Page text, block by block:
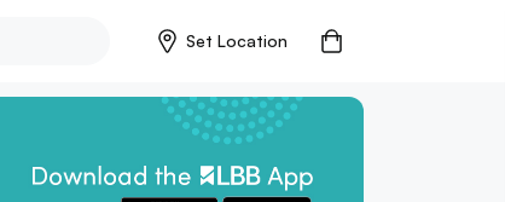
Set Location